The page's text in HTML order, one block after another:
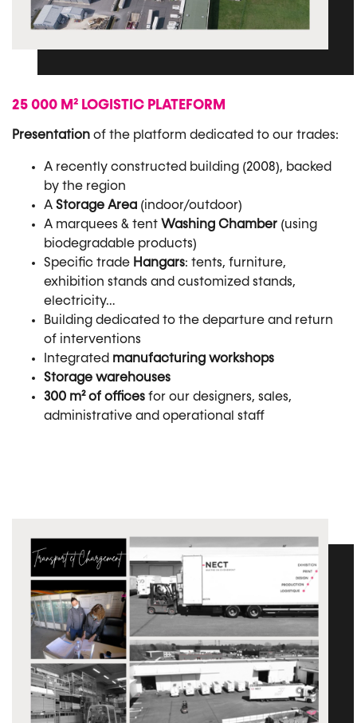
25 000 M² LOGISTIC PLATEFORM
Presentation of the platform dedicated to our trades:
A recently constructed building (2008), backed
by the region
A Storage Area (indoor/outdoor)
A marquees & tent Washing Chamber (using
biodegradable products)
Specific trade Hangars: tents, furniture,
exhibition stands and customized stands,
electricity…
Building dedicated to the departure and return
of interventions
Integrated manufacturing workshops
Storage warehouses
300 m² of offices for our designers, sales,
administrative and operational staff